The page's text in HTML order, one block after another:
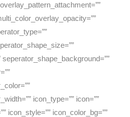
icon_type=”” icon=””
icon_style=”” icon_color_bg=””